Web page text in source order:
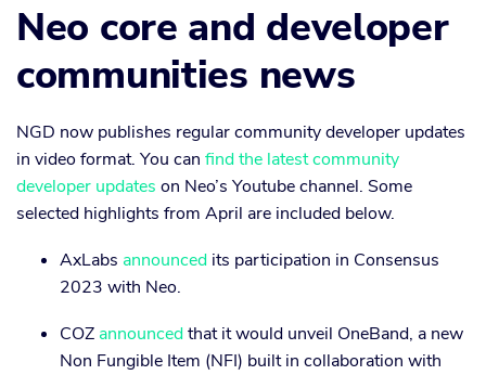
Neo core and developer
communities news
NGD now publishes regular community developer updates
in video format. You can find the latest community
developer updates on Neo’s Youtube channel. Some
selected highlights from April are included below.
AxLabs announced its participation in Consensus
2023 with Neo.
COZ announcedthat it would unveil OneBand, a new
Non Fungible Item (NFI) built in collaboration with